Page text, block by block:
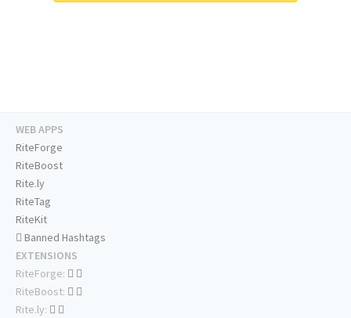
WEB APPS
RiteForge
RiteBoost
Rite.ly
RiteTag
RiteKit
Banned Hashtags
EXTENSIONS
RiteForge:
RiteBoost:
Rite.ly: